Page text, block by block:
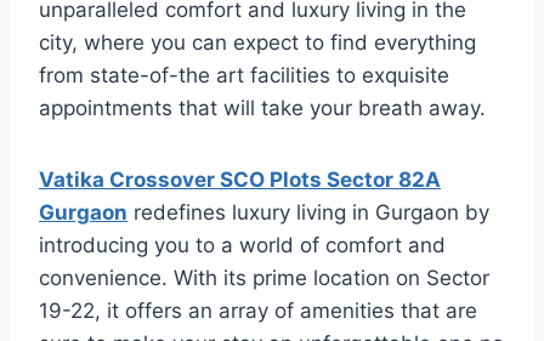
unparalleled comfort and luxury living in the
city, where you can expect to find everything
from state-of-the art facilities to exquisite
appointments that will take your breath away.
Vatika Crossover SCO Plots Sector 82A
Gurgaon redefines luxury living in Gurgaon by
introducing you to a world of comfort and
convenience. With its prime location on Sector
19-22, it offers an array of amenities that are